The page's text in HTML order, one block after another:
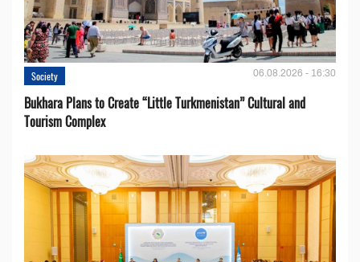
Society 06.08.2026 - 16:30
Bukhara Plans to Create “Little Turkmenistan” Cultural and
Tourism Complex